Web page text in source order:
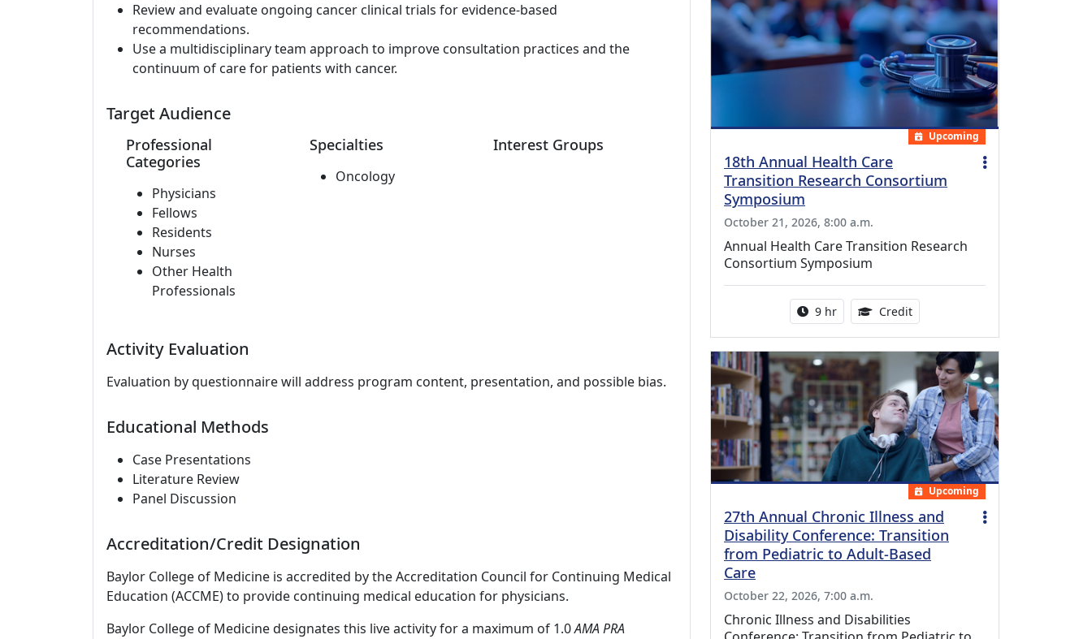
Review and evaluate ongoing cancer clinical trials for evidence-based
recommendations.
Use a multidisciplinary team approach to improve consultation practices and the
continuum of care for patients with cancer.
Target Audience
Professional
Categories
Physicians
Fellows
Residents
Nurses
Other Health
Professionals
Specialties
Oncology
Interest Groups
Activity Evaluation
Evaluation by questionnaire will address program content, presentation, and possible bias.
Educational Methods
Case Presentations
Literature Review
Panel Discussion
Accreditation/Credit Designation
Baylor College of Medicine is accredited by the Accreditation Council for Continuing Medical
Education (ACCME) to provide continuing medical education for physicians.
Baylor College of Medicine designates this live activity for a maximum of 1.0AMA PRA
Upcoming
18th Annual Health Care
Transition Research Consortium
Symposium
October 21, 2026, 8:00 a.m.
Annual Health Care Transition Research
Consortium Symposium
Activity duration:
9 hr Credit0.25 Continuing Medical
Upcoming
27th Annual Chronic Illness and
Disability Conference: Transition
from Pediatric to Adult-Based
Care
October 22, 2026, 7:00 a.m.
Chronic Illness and Disabilities